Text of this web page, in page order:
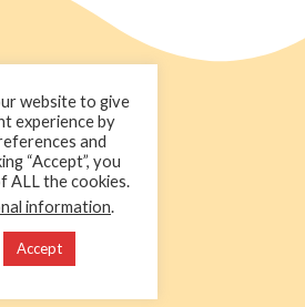
+44 1236 781000
website to give
experience by
and
“Accept”, you
ALL the cookies.
information.
Accept